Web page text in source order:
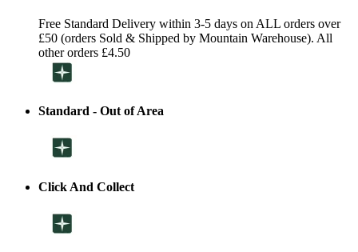
Free Standard Delivery within 3-5 days on ALL orders over
£50 (orders Sold & Shipped by Mountain Warehouse). All
other orders £4.50
Standard - Out of Area
Click And Collect